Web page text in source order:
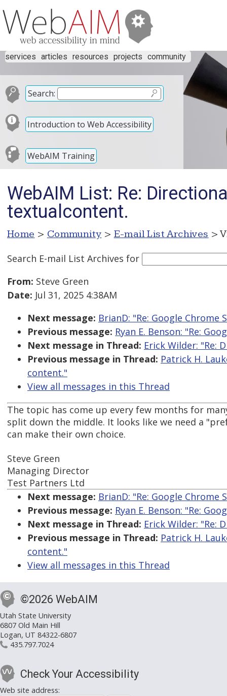
services articles resources projects community
Search:
Introduction to Web Accessibility
WebAIM Training
WebAIM List: Re:
textualcontent.
Home > Community > E-mail List Archives >
Search E-mail List Archives for
From: Steve Green
Date: Jul 31, 2025 4:38AM
Next message: BrianD: "Re: Google Chrome
Previous message: Ryan E. Benson: "Re:
Next message in Thread: Erick Wilder: "Re:
Previous message in Thread: Patrick H.
content."
View all messages in this Thread
The topic has come up every few months for
split down the middle. It looks like we need a
can make their own choice.
Steve Green
Managing Director
Test Partners Ltd
Next message: BrianD: "Re: Google Chrome
Previous message: Ryan E. Benson: "Re:
Next message in Thread: Erick Wilder: "Re:
Previous message in Thread: Patrick H.
content."
View all messages in this Thread
©2026 WebAIM
Utah State University
6807 Old Main Hill
Logan, UT 84322-6807
435.797.7024
Check Your Accessibility
Web site address: